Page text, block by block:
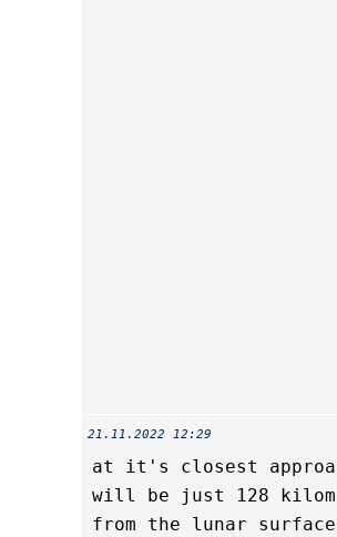
21.11.2022 12:29
at it's closest
will be just 128
from the lunar